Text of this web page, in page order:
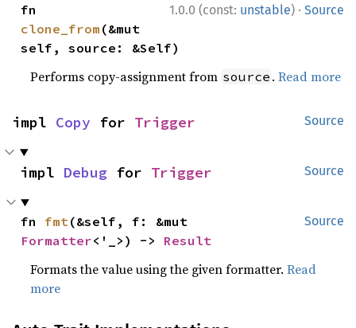
1.0.0 (const: unstable) · Source
clone_from (&mut
self, source: &Self)
Performs copy-assignment from source .Read more
Source
impl Copy for Trigger
Source
impl Debug for Trigger
Source
fn fmt
Formatter<'_>) -> Result
Formats the value using the given formatter.Read
more